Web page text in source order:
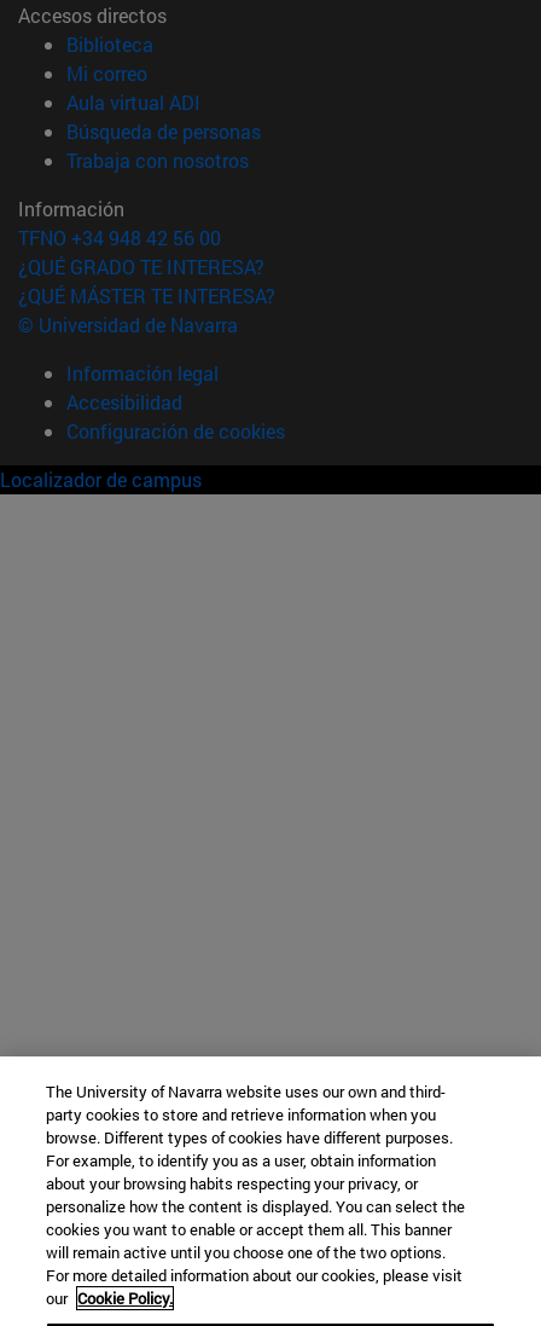
Accesos directos
Biblioteca
Mi correo(abre en nueva ventana)
Aula virtual ADI
Búsqueda de personas(abre en nueva ventana)
Trabaja con nosotros(abre en nueva ventana)
Información
TFNO +34 948 42 56 00
¿QUÉ GRADO TE INTERESA?
¿QUÉ MÁSTER TE INTERESA?
© Universidad de Navarra
Información legal
Accesibilidad
Configuración de cookies
Localizador de campus
The University of Navarra website uses our own and third-
party cookies to store and retrieve information when you
browse. Different types of cookies have different purposes.
For example, to identify you as a user, obtain information
about your browsing habits respecting your privacy, or
personalize how the content is displayed. You can select the
cookies you want to enable or accept them all. This banner
will remain active until you choose one of the two options.
For more detailed information about our cookies, please visit
our Cookie Policy.